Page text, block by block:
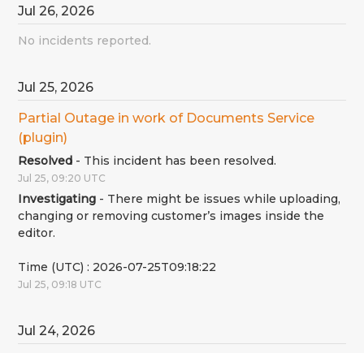
Jul26,2026
No incidents reported.
Jul25,2026
Partial Outage in work of Documents Service
(plugin)
Resolved - This incident has been resolved.
Jul 25, 09:20 UTC
Investigating - There might be issues while uploading,
changing or removing customer’s images inside the
editor.
Time (UTC) : 2026-07-25T09:18:22
Jul 25, 09:18 UTC
Jul24,2026